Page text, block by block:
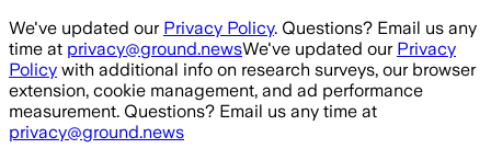
Skip to main content
We've updated our Privacy Policy. Questions? Email us any
time at privacy@ground.newsWe've updated our Privacy
Policy with additional info on research surveys, our browser
extension, cookie management, and ad performance
measurement. Questions? Email us any time at
privacy@ground.news